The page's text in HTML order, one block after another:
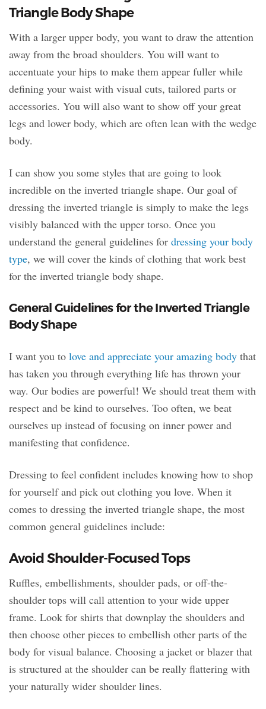
Triangle Body Shape
With a larger upper body, you want to draw the attention
away from the broad shoulders. You will want to
accentuate your hips to make them appear fuller while
defining your waist with visual cuts, tailored parts or
accessories. You will also want to show off your great
legs and lower body, which are often lean with the wedge
body.
I can show you some styles that are going to look
incredible on the inverted triangle shape. Our goal of
dressing the inverted triangle is simply to make the legs
visibly balanced with the upper torso. Once you
understand the general guidelines for dressing your body
type, we will cover the kinds of clothing that work best
for the inverted triangle body shape.
General Guidelines for the Inverted Triangle
Body Shape
I want you to love and appreciate your amazing body that
has taken you through everything life has thrown your
way. Our bodies are powerful! We should treat them with
respect and be kind to ourselves. Too often, we beat
ourselves up instead of focusing on inner power and
manifesting that confidence.
Dressing to feel confident includes knowing how to shop
for yourself and pick out clothing you love. When it
comes to dressing the inverted triangle shape, the most
common general guidelines include:
Avoid Shoulder-Focused Tops
Ruffles, embellishments, shoulder pads, or off-the-
shoulder tops will call attention to your wide upper
frame. Look for shirts that downplay the shoulders and
then choose other pieces to embellish other parts of the
body for visual balance. Choosing a jacket or blazer that
is structured at the shoulder can be really flattering with
your naturally wider shoulder lines.